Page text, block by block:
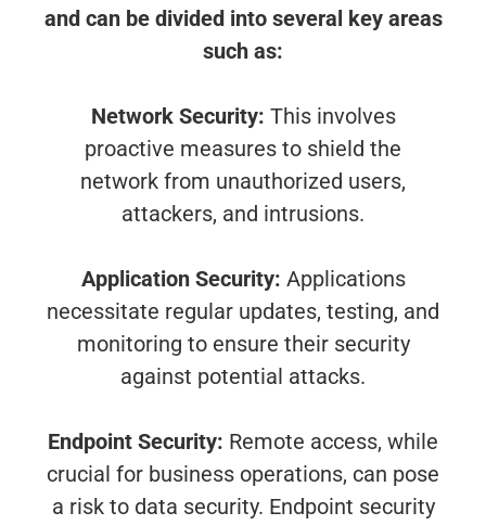
and can be divided into several key areas
such as:
Network Security: This involves
proactive measures to shield the
network from unauthorized users,
attackers, and intrusions.
Application Security: Applications
necessitate regular updates, testing, and
monitoring to ensure their security
against potential attacks.
Endpoint Security: Remote access, while
crucial for business operations, can pose
a risk to data security. Endpoint security